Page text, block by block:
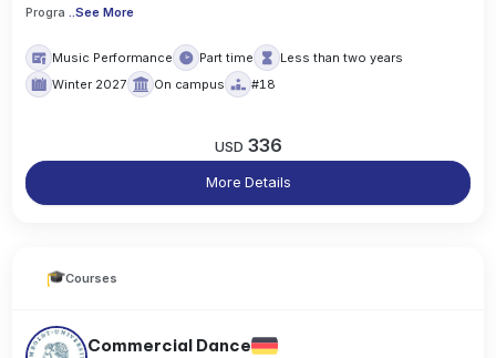
Progra
..See More
Music Performance Part time
Less than two years
Winter 2027
On campus #18
USD 336
More Details
Courses
Commercial Dance